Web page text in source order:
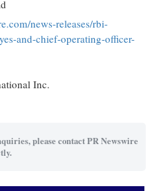
news-releases/rbi-
and-chief-operating-officer-
Inc.
please contact PR Newswire